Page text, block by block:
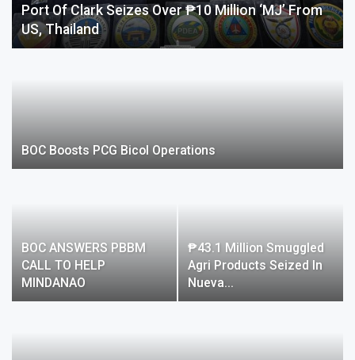
Port Of Clark Seizes Over ₱10 Million ‘MJ’ From
US, Thailand
BOC Boosts PCG Bicol Operations
BOC ANSWERS PBBM
CALL TO HELP
MINDANAO
₱43.1 Million Smuggled
Agri Products Seized In
Nueva…